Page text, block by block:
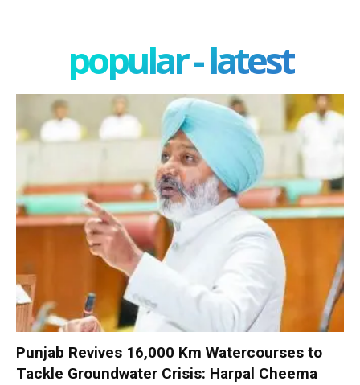
popular - latest
Punjab Revives 16,000 Km Watercourses to
Tackle Groundwater Crisis: Harpal Cheema